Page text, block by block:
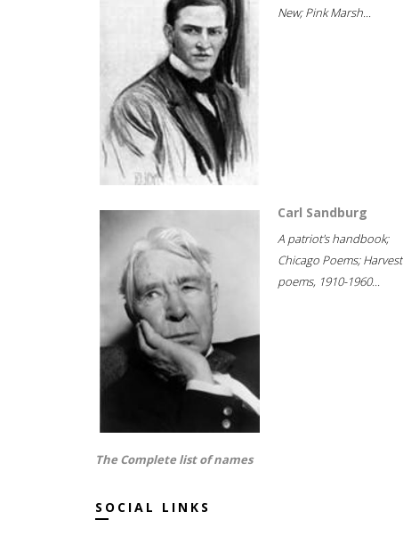
New; Pink Marsh...
Carl Sandburg
A patriot's handbook;
Chicago Poems; Harvest
poems, 1910-1960...
The Complete list of names
SOCIAL LINKS